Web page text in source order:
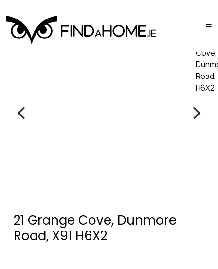
21 Grange Cove, Dunmore
Road, X91 H6X2